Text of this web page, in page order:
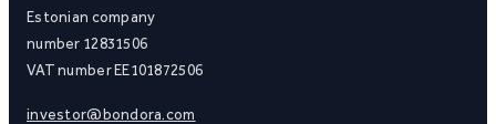
Estonian company
number 12831506
VAT number EE101872506
investor@bondora.com